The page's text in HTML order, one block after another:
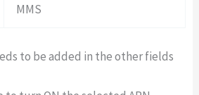
MMS
to be added in the other fields